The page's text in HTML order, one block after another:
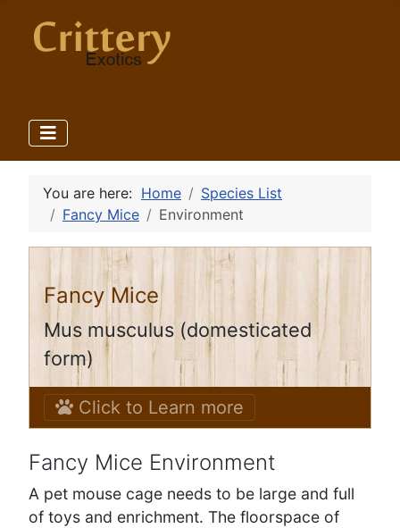
You are here: Home
Species List
Fancy Mice
Environment
Fancy Mice
Mus musculus (domesticated
form)
Click to Learn more
Fancy Mice Environment
A pet mouse cage needs to be large and full
of toys and enrichment. The floorspace of